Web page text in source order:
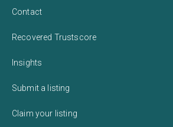
Contact
Recovered Trustscore
Insights
Submit a listing
Claim your listing